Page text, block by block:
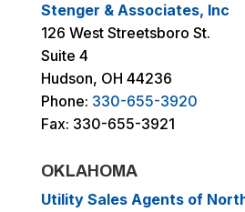
Stenger & Associates, Inc
126 West Streetsboro St.
Suite 4
Hudson, OH 44236
Phone: 330-655-3920
Fax: 330-655-3921
OKLAHOMA
Utility Sales Agents of